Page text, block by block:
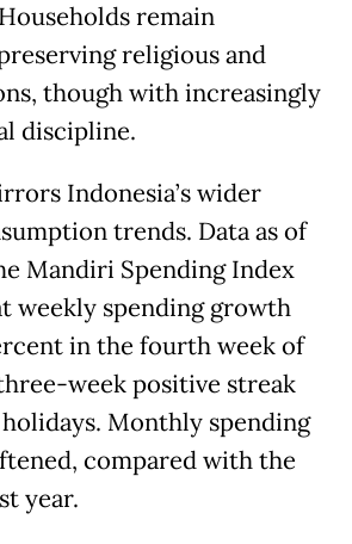
remain
religious and
though with increasingly
discipline.
Indonesia’s wider
trends. Data as of
Mandiri Spending Index
weekly spending growth
in the fourth week of
week positive streak
Monthly spending
compared with the
year.